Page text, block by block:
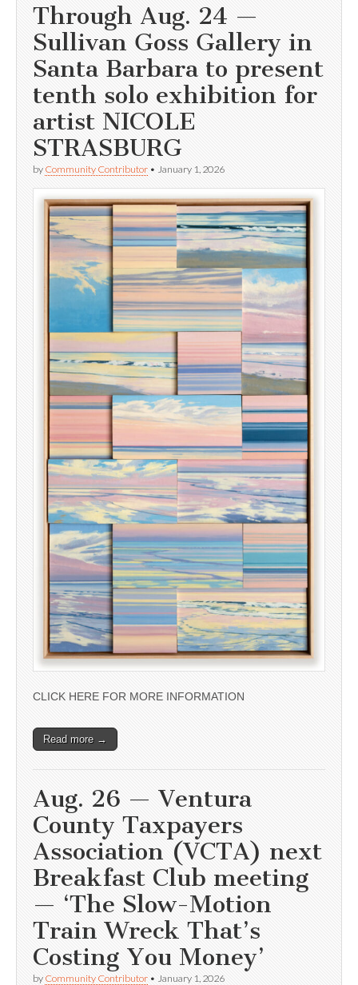
Through Aug. 24 —
Sullivan Goss Gallery in
Santa Barbara to present
tenth solo exhibition for
artist NICOLE
STRASBURG
by Community Contributor • January 1, 2026
CLICK HERE FOR MORE INFORMATION
Read more →
Aug. 26 — Ventura
County Taxpayers
Association (VCTA) next
Breakfast Club meeting
— ‘The Slow-Motion
Train Wreck That’s
Costing You Money’
by Community Contributor • January 1, 2026